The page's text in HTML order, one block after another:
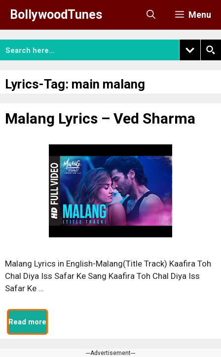
content
BollywoodTunes Menu
Lyrics-Tag: main malang
Malang Lyrics – Ved Sharma
Malang Lyrics in English-Malang(Title Track) Kaafira Toh
Chal Diya Iss Safar Ke Sang Kaafira Toh Chal Diya Iss
Safar Ke …
Read more
---Advertisement---